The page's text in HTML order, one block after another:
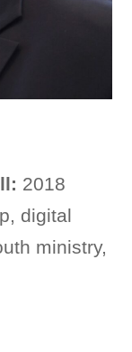
2018
digital
ministry,